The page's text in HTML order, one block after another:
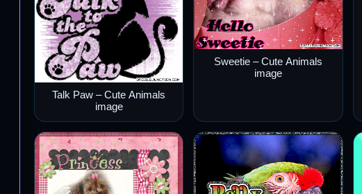
Talk Paw – Cute Animals
image
Sweetie – Cute Animals
image